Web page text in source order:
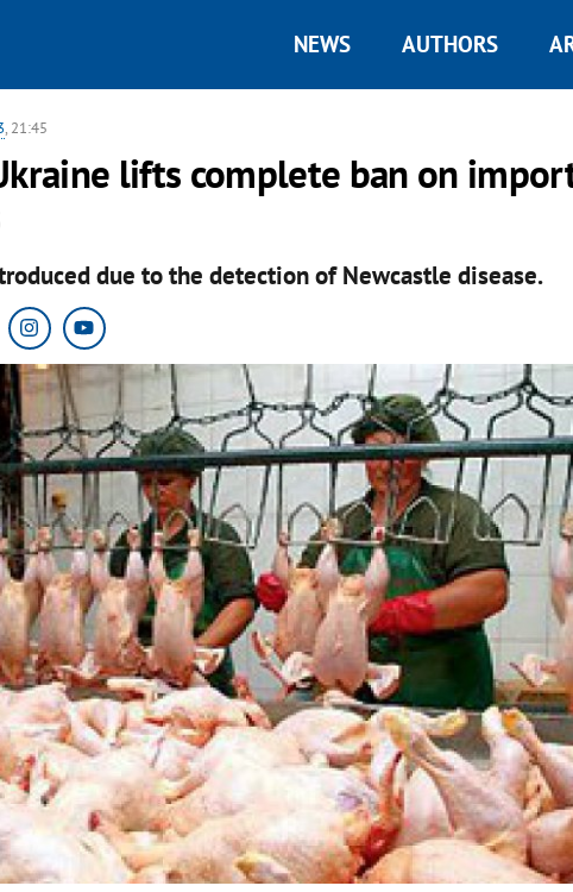
NEWS AUTHORS
, 21:45
lifts complete ban on
due to the detection of Newcastle disease.